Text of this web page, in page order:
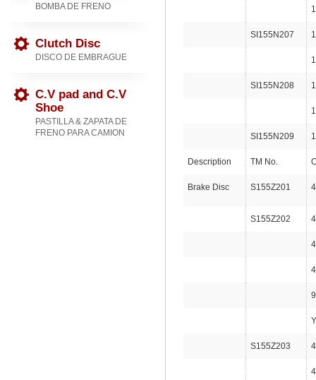
BOMBA DE FRENO
Clutch Disc
DISCO DE EMBRAGUE
C.V pad and C.V
Shoe
PASTILLA & ZAPATA DE
FRENO PARA CAMION
SI155N207
SI155N208
SI155N209
Description TM No.
Brake Disc S155Z201
S155Z202
S155Z203